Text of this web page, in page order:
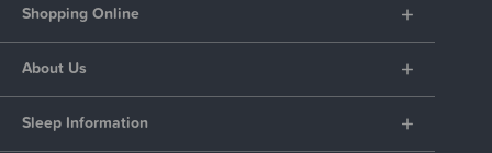
Shopping Online
About Us
Sleep Information